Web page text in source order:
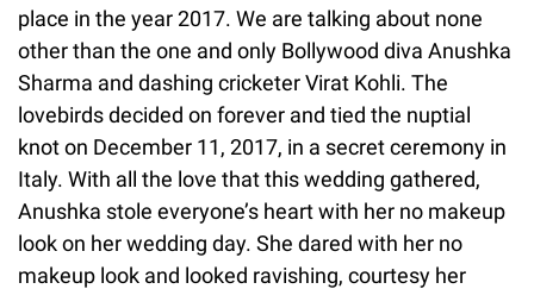
place in the year 2017. We are talking about none
other than the one and only Bollywood diva Anushka
Sharma and dashing cricketer Virat Kohli. The
lovebirds decided on forever and tied the nuptial
knot on December 11, 2017, in a secret ceremony in
Italy. With all the love that this wedding gathered,
Anushka stole everyone’s heart with her no makeup
look on her wedding day. She dared with her no
makeup look and looked ravishing, courtesy her